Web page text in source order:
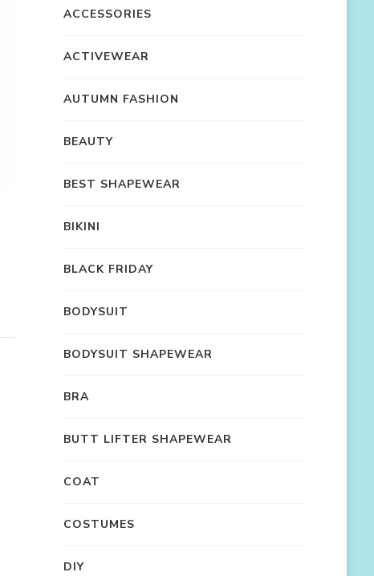
ACCESSORIES
ACTIVEWEAR
AUTUMN FASHION
BEAUTY
BEST SHAPEWEAR
BIKINI
BLACK FRIDAY
BODYSUIT
BODYSUIT SHAPEWEAR
BRA
BUTT LIFTER SHAPEWEAR
COAT
COSTUMES
DIY